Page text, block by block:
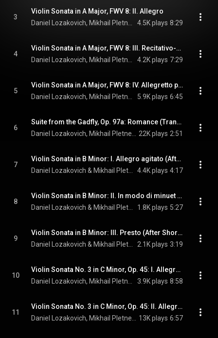
3
Violin Sonata in A Major, FWV 8: II. Allegro
4.5K plays 8:29
4
Violin Sonata in A Major, FWV 8: III. Recitativo-Fantasia. Ben moderato - Molto lento
4.2K plays 7:29
5
Violin Sonata in A Major, FWV 8: IV. Allegretto poco mosso
5.9K plays 6:45
6
Suite from the Gadfly, Op. 97a: Romance (Transcr. Lozakovich for Violin and Piano)
22K plays 2:51
7
Violin Sonata in B Minor: I. Allegro agitato (After Shor's Violin Concerto No. 4)
4.4K plays 4:17
8
Violin Sonata in B Minor: II. In modo di minuet (After Shor's Violin Concerto No. 4)
1.8K plays 5:27
9
Violin Sonata in B Minor: III. Presto (After Shor's Violin Concerto No. 4)
2.1K plays 3:19
10
Violin Sonata No. 3 in C Minor, Op. 45: I. Allegro molto ed appassionato
3.9K plays 8:58
11
Violin Sonata No. 3 in C Minor, Op. 45: II. Allegretto espressivo alla romanza
13K plays 6:57